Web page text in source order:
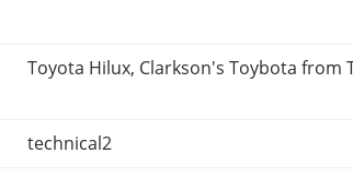
Toyota Hilux, Clarkson's Toybota from
technical2